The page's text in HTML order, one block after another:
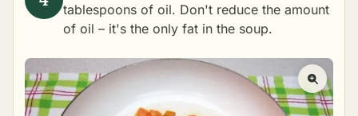
tablespoons of oil. Don't reduce the amount
of oil – it's the only fat in the soup.